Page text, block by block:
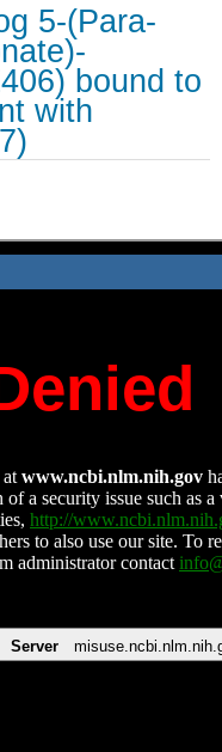
5-(Para-
bound to
with